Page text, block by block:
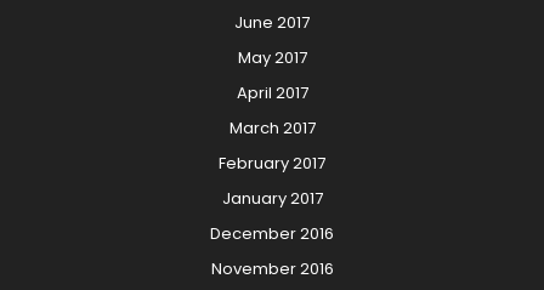
June 2017
May 2017
April 2017
March 2017
February 2017
January 2017
December 2016
November 2016